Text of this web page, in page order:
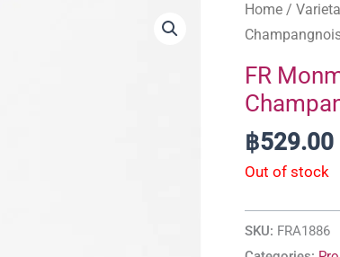
Home /
FR
฿529.00
Out of stock
SKU: FRA1886